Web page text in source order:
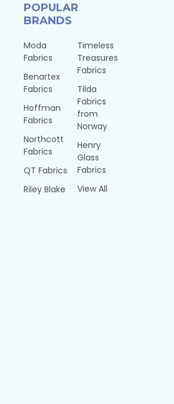
POPULAR
BRANDS
Moda
Fabrics
Benartex
Fabrics
Hoffman
Fabrics
Northcott
Fabrics
QT Fabrics
Riley Blake
Timeless
Treasures
Fabrics
Tilda
Fabrics
from
Norway
Henry
Glass
Fabrics
View All